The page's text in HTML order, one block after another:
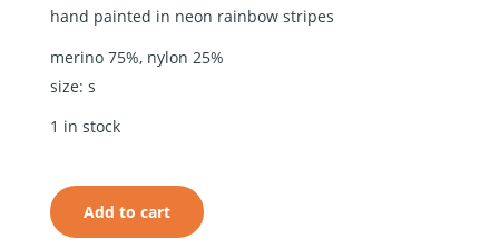
hand painted in neon rainbow stripes
merino 75%, nylon 25%
size: s
1 in stock
hand
socks hand
rainbow
stripes
quantity
Add to cart